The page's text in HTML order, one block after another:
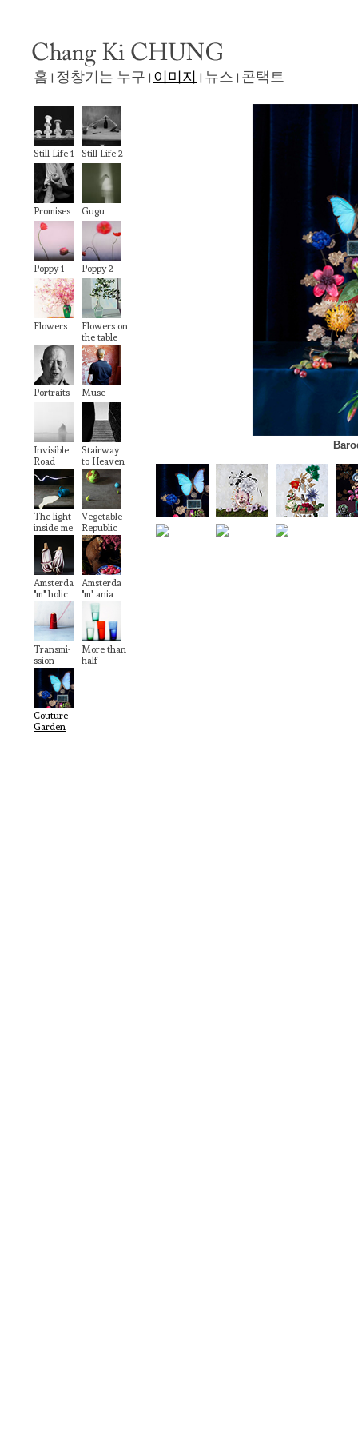
홈 | 정창기는 누구 | 이미지 | 뉴스 | 콘택트
Still Life 1 Still Life 2
Promises Gugu
Poppy 1 Poppy 2
Flowers
Flowers on
the table
Portraits Muse
Invisible
Road
Stairway
to Heaven
The light
inside me
Vegetable
Republic
Amsterda
"m" holic
Amsterda
"m" ania
Transmi-
ssion
More than
half
Couture
Garden